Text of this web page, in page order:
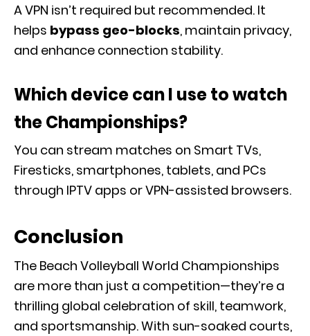
A VPN isn’t required but recommended. It
helps bypass geo-blocks, maintain privacy,
and enhance connection stability.
Which device can I use to watch
the Championships?
You can stream matches on Smart TVs,
Firesticks, smartphones, tablets, and PCs
through IPTV apps or VPN-assisted browsers.
Conclusion
The Beach Volleyball World Championships
are more than just a competition—they’re a
thrilling global celebration of skill, teamwork,
and sportsmanship. With sun-soaked courts,